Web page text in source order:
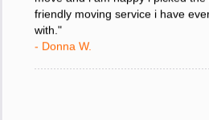
move and i am happy i picked
friendly moving service i have
with."
- Donna W.